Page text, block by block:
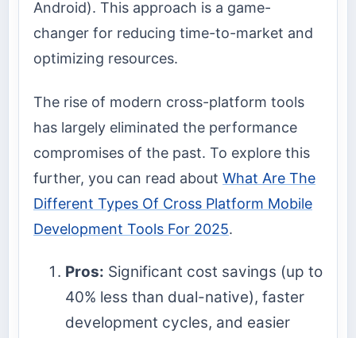
Android). This approach is a game-
changer for reducing time-to-market and
optimizing resources.
The rise of modern cross-platform tools
has largely eliminated the performance
compromises of the past. To explore this
further, you can read about What Are The
Different Types Of Cross Platform Mobile
Development Tools For 2025.
Pros: Significant cost savings (up to
40% less than dual-native), faster
development cycles, and easier